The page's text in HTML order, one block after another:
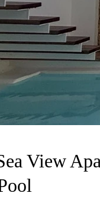
View